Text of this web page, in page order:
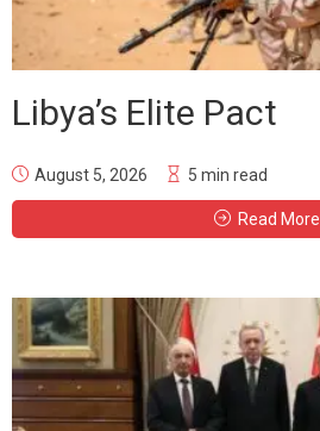
Libya’s Elite Pact
August 5, 2026 5 min read
Read More